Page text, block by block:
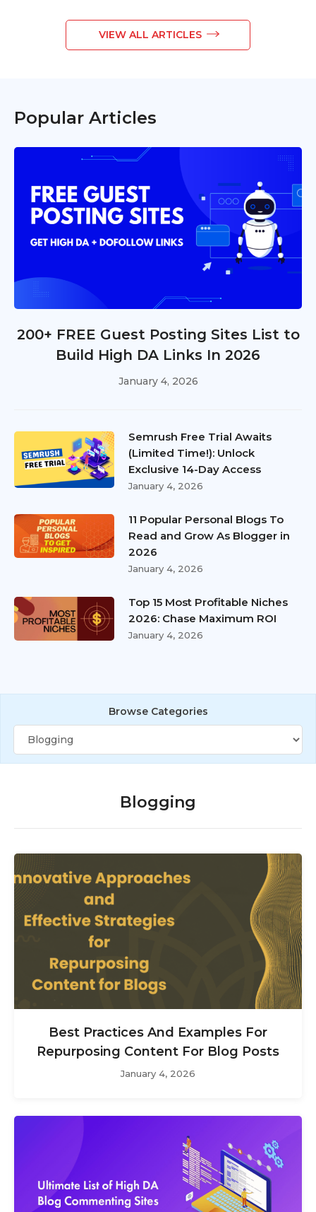
VIEW ALL ARTICLES
Popular Articles
200+ FREE Guest Posting Sites List to
Build High DA Links In 2026
January 4, 2026
Semrush Free Trial Awaits
(Limited Time!): Unlock
Exclusive 14-Day Access
January 4, 2026
11 Popular Personal Blogs To
Read and Grow As Blogger in
2026
January 4, 2026
Top 15 Most Profitable Niches
2026: Chase Maximum ROI
January 4, 2026
Browse Categories
Blogging
Best Practices And Examples For
Repurposing Content For Blog Posts
January 4, 2026